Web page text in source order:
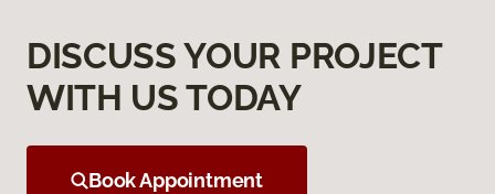
DISCUSS YOUR PROJECT
WITH US TODAY
Book Appointment